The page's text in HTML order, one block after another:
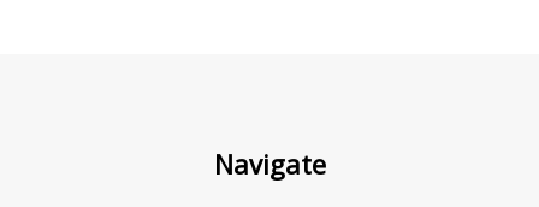
Navigate